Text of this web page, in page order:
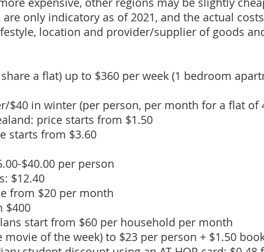
only indicatory as of 2021, and the actual
location and provider/supplier of goods
a flat) up to $360 per week (1 bedroom
$40 in winter (per person, per month for a flat of
price starts from $1.50
starts from $3.60
$40.00 per person
$12.40
from $20 per month
$400
start from $60 per household per month
of the week) to $23 per person + $1.50